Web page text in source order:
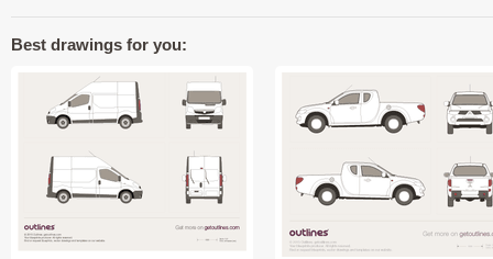
Best drawings for you: